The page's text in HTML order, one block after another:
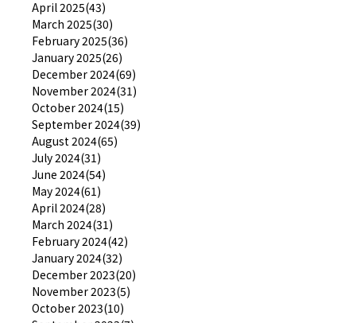
April 2025(43)
March 2025(30)
February 2025(36)
January 2025(26)
December 2024(69)
November 2024(31)
October 2024(15)
September 2024(39)
August 2024(65)
July 2024(31)
June 2024(54)
May 2024(61)
April 2024(28)
March 2024(31)
February 2024(42)
January 2024(32)
December 2023(20)
November 2023(5)
October 2023(10)